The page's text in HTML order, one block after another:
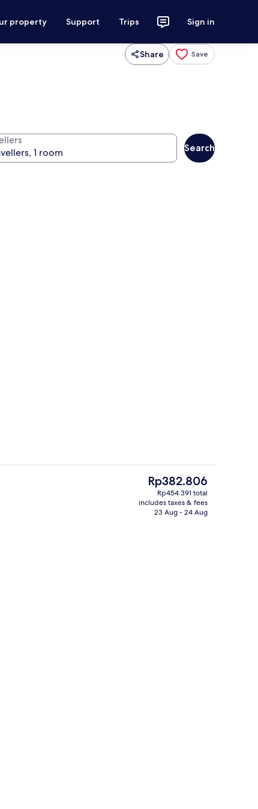
property Support Trips Sign in
Share Save
Search
Superior Premier Room | In-room
The
current
price
Rp382.806
Rp454.391 total
includes taxes & fees
23 Aug - 24 Aug